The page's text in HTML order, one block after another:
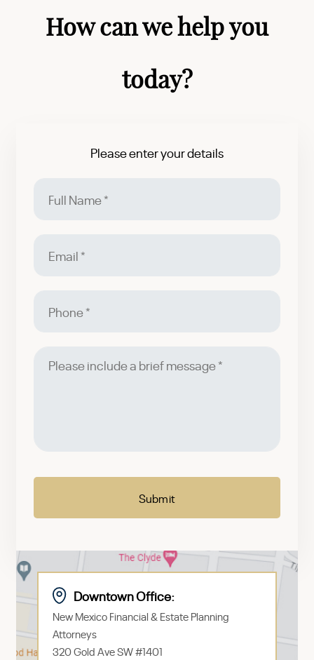
How can we help you
today?
Please enter your details
Name
include
Downtown Office:
New Mexico Financial & Estate Planning
Attorneys
320 Gold Ave SW #1401